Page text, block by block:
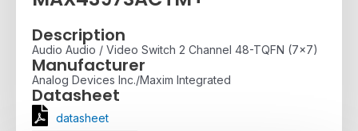
Description
Audio Audio / Video Switch 2 Channel 48-TQFN (7x7)
Manufacturer
Analog Devices Inc./Maxim Integrated
Datasheet
datasheet